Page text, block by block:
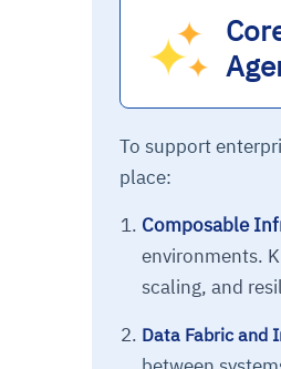
To support
place:
Composable
environments.
scaling, and
Data Fabric and